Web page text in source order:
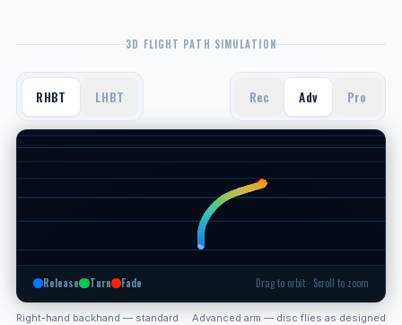
3D FLIGHT PATH SIMULATION
RHBT LHBT Rec Adv Pro
Release Turn Fade Drag to orbit · Scroll to zoom
Right-hand backhand — standard Advanced arm — disc flies as designed